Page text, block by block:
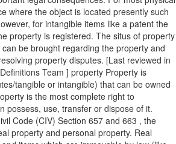
where the object is located presently such
for intangible items like a patent the
property is registered. The situs of property
be brought regarding the property and
property disputes. [Last reviewed in
Team ] property Property is
tangible or intangible) that can be owned
is the most complete right to
possess, use, transfer or dispose of it.
Code (CIV) Section 657 and 663 , the
property and personal property. Real